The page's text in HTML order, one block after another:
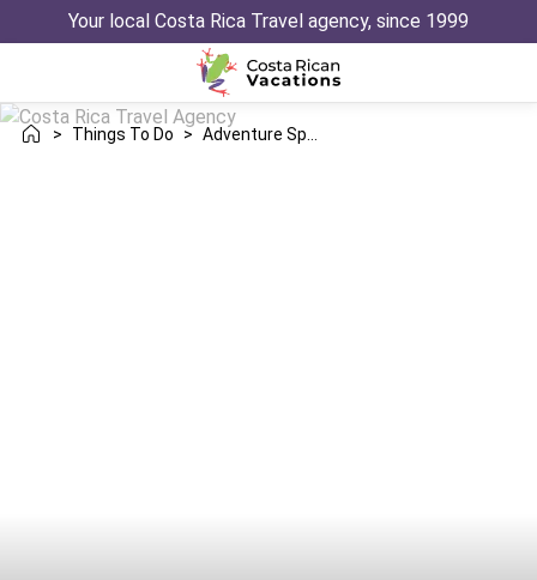
Your local Costa Rica Travel agency, since 1999
> Things To Do >